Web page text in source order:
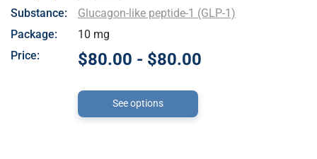
Substance:
Glucagon-like peptide-1 (GLP-1)
Package:
10 mg
Price:
$80.00 - $80.00
See options